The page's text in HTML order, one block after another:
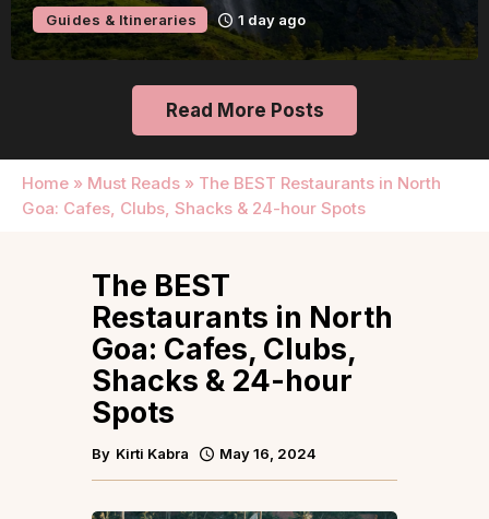
Guides & Itineraries 2 days ago
Read More Posts
Home » Must Reads » The BEST Restaurants in North
Goa: Cafes, Clubs, Shacks & 24-hour Spots
The BEST
Restaurants in North
Goa: Cafes, Clubs,
Shacks & 24-hour
Spots
By Kirti Kabra May 16, 2024